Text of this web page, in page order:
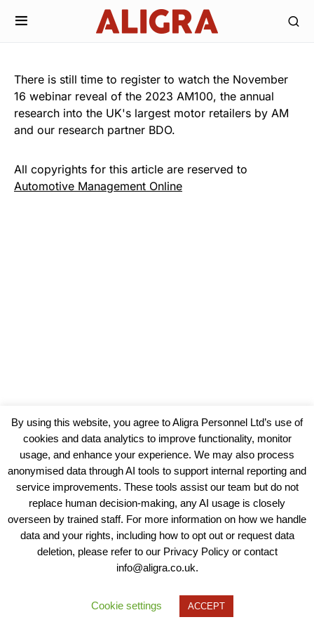
There is still time to register to watch the November
16 webinar reveal of the 2023 AM100, the annual
research into the UK's largest motor retailers by AM
and our research partner BDO.
All copyrights for this article are reserved to
Automotive Management Online
View our Policies, Terms and Conditions
Copyright © 2025 - Aligra Personnel Ltd.
Designed & developed by Aligra.
By using this website, you agree to Aligra Personnel Ltd’s use of
cookies and data analytics to improve functionality, monitor
usage, and enhance your experience. We may also process
anonymised data through AI tools to support internal reporting and
service improvements. These tools assist our team but do not
replace human decision-making, any AI usage is closely
overseen by trained staff. For more information on how we handle
data and your rights, including how to opt out or request data
deletion, please refer to our Privacy Policy or contact
info@aligra.co.uk.
Cookie settings ACCEPT